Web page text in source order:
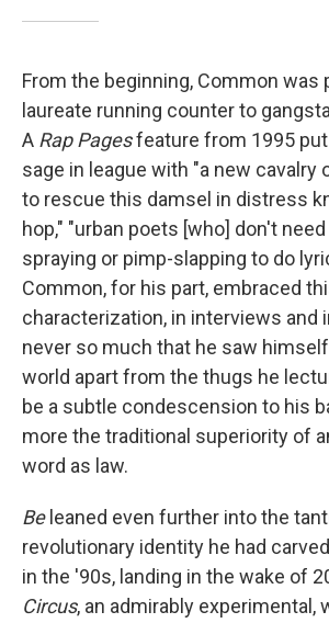
From the beginning, Common was
laureate running counter to
A Rap Pagesfeature from 1995
sage in league with "a new cavalry
to rescue this damsel in distress
hop," "urban poets [who] don't
spraying or pimp-slapping to do
Common, for his part, embraced
characterization, in interviews and
never so much that he saw
world apart from the thugs he
be a subtle condescension to his
more the traditional superiority of
word as law.
Beleaned even further into the
revolutionary identity he had
in the '90s, landing in the wake of
Circus, an admirably experimental,